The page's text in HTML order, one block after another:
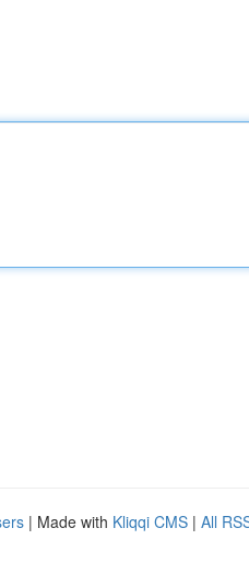
| Made with Kliqqi CMS | All